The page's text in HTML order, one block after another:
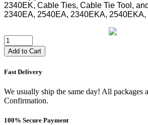
2340EK, Cable Ties, Cable Tie Tool,
2340EA, 2540EA, 2340EKA,
Add to Cart
Fast Delivery
We usually ship the same day! All packages
Confirmation.
100% Secure Payment